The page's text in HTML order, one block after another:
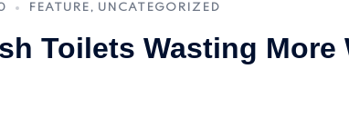
FEATURE, UNCATEGORIZED
Toilets Wasting More